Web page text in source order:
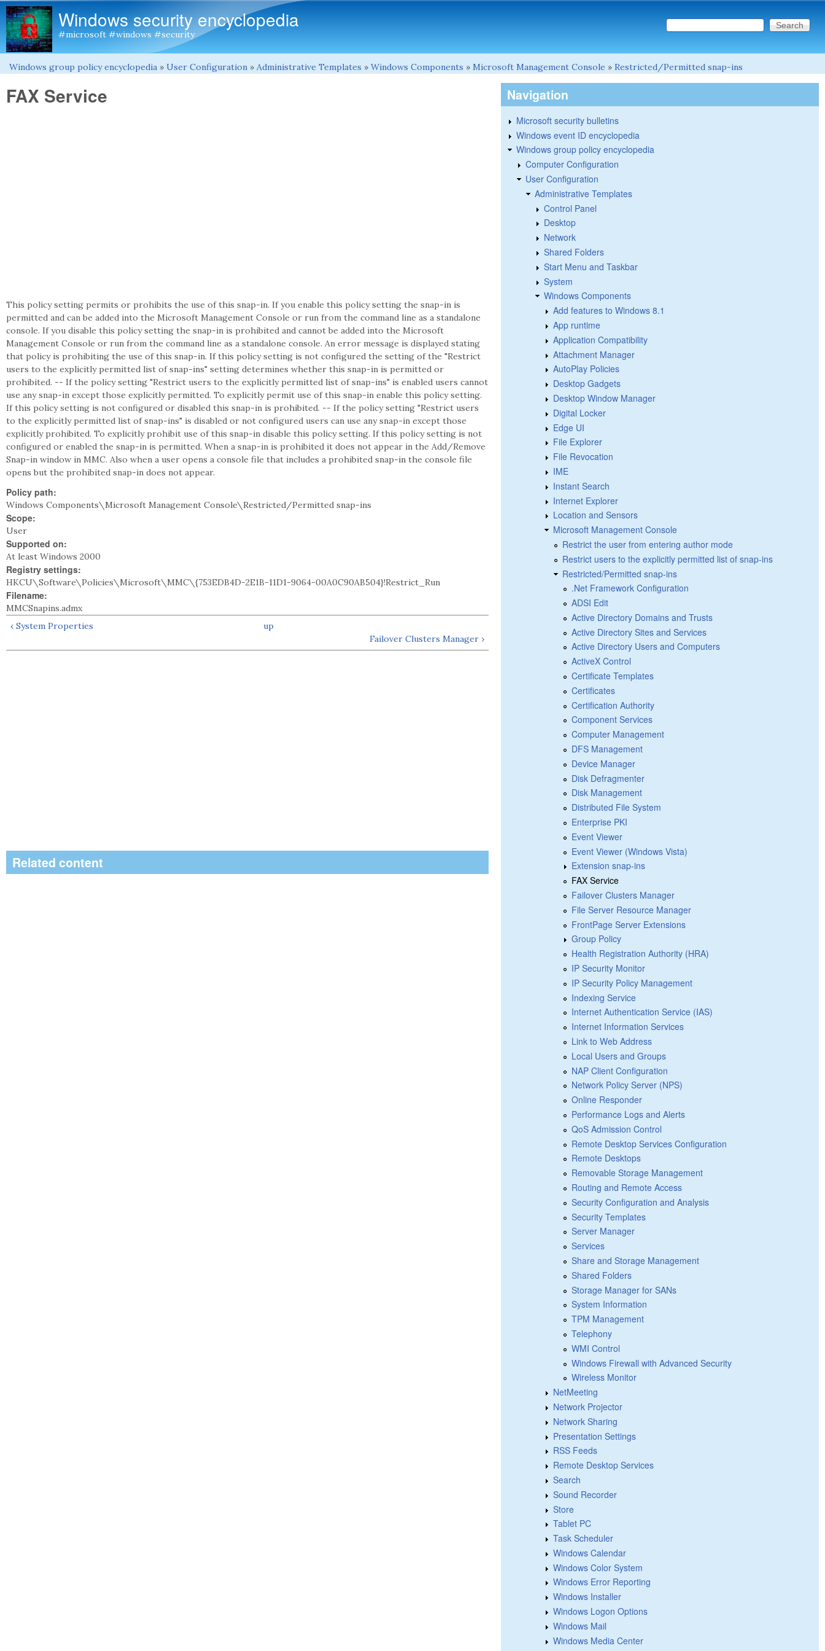
Windows security encyclopedia
#microsoft #windows #security Search form
Search this site
You are here
Windows group policy encyclopedia » User Configuration » Administrative Templates » Windows Components » Microsoft Management Console » Restricted/Permitted snap-ins
FAX Service
This policy setting permits or prohibits the use of this snap-in. If you enable this policy setting the snap-in is
permitted and can be added into the Microsoft Management Console or run from the command line as a standalone
console. If you disable this policy setting the snap-in is prohibited and cannot be added into the Microsoft
Management Console or run from the command line as a standalone console. An error message is displayed stating
that policy is prohibiting the use of this snap-in. If this policy setting is not configured the setting of the "Restrict
users to the explicitly permitted list of snap-ins" setting determines whether this snap-in is permitted or
prohibited. -- If the policy setting "Restrict users to the explicitly permitted list of snap-ins" is enabled users cannot
use any snap-in except those explicitly permitted. To explicitly permit use of this snap-in enable this policy setting.
If this policy setting is not configured or disabled this snap-in is prohibited. -- If the policy setting "Restrict users
to the explicitly permitted list of snap-ins" is disabled or not configured users can use any snap-in except those
explicitly prohibited. To explicitly prohibit use of this snap-in disable this policy setting. If this policy setting is not
configured or enabled the snap-in is permitted. When a snap-in is prohibited it does not appear in the Add/Remove
Snap-in window in MMC. Also when a user opens a console file that includes a prohibited snap-in the console file
opens but the prohibited snap-in does not appear.
Policy path:
Windows Components\Microsoft Management Console\Restricted/Permitted snap-ins
Scope:
User
Supported on:
At least Windows 2000
Registry settings:
HKCU\Software\Policies\Microsoft\MMC\{753EDB4D-2E1B-11D1-9064-00A0C90AB504}!Restrict_Run
Filename:
MMCSnapins.admx
‹ System Properties
up
Failover Clusters Manager ›
Related content
Navigation
Microsoft security bulletins
Windows event ID encyclopedia
Windows group policy encyclopedia
Computer Configuration
User Configuration
Administrative Templates
Control Panel
Desktop
Network
Shared Folders
Start Menu and Taskbar
System
Windows Components
Add features to Windows 8.1
App runtime
Application Compatibility
Attachment Manager
AutoPlay Policies
Desktop Gadgets
Desktop Window Manager
Digital Locker
Edge UI
File Explorer
File Revocation
IME
Instant Search
Internet Explorer
Location and Sensors
Microsoft Management Console
Restrict the user from entering author mode
Restrict users to the explicitly permitted list of snap-ins
Restricted/Permitted snap-ins
.Net Framework Configuration
ADSI Edit
Active Directory Domains and Trusts
Active Directory Sites and Services
Active Directory Users and Computers
ActiveX Control
Certificate Templates
Certificates
Certification Authority
Component Services
Computer Management
DFS Management
Device Manager
Disk Defragmenter
Disk Management
Distributed File System
Enterprise PKI
Event Viewer
Event Viewer (Windows Vista)
Extension snap-ins
FAX Service
Failover Clusters Manager
File Server Resource Manager
FrontPage Server Extensions
Group Policy
Health Registration Authority (HRA)
IP Security Monitor
IP Security Policy Management
Indexing Service
Internet Authentication Service (IAS)
Internet Information Services
Link to Web Address
Local Users and Groups
NAP Client Configuration
Network Policy Server (NPS)
Online Responder
Performance Logs and Alerts
QoS Admission Control
Remote Desktop Services Configuration
Remote Desktops
Removable Storage Management
Routing and Remote Access
Security Configuration and Analysis
Security Templates
Server Manager
Services
Share and Storage Management
Shared Folders
Storage Manager for SANs
System Information
TPM Management
Telephony
WMI Control
Windows Firewall with Advanced Security
Wireless Monitor
NetMeeting
Network Projector
Network Sharing
Presentation Settings
RSS Feeds
Remote Desktop Services
Search
Sound Recorder
Store
Tablet PC
Task Scheduler
Windows Calendar
Windows Color System
Windows Error Reporting
Windows Installer
Windows Logon Options
Windows Mail
Windows Media Center